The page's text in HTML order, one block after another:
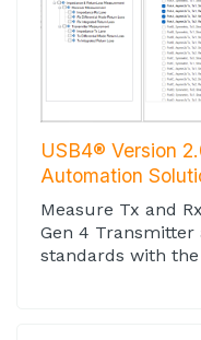
USB4® Version
Automation
Measure Tx and
Gen 4 Transmitter
standards with the